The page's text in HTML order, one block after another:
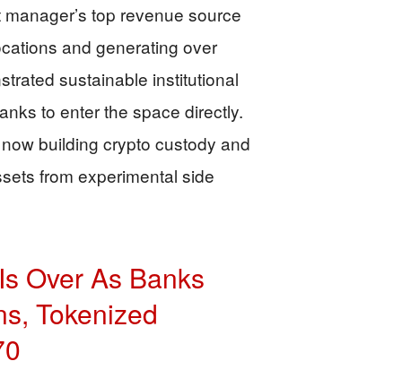
top revenue source
and generating over
sustainable institutional
to enter the space directly.
building crypto custody and
from experimental side
Over As Banks
Tokenized